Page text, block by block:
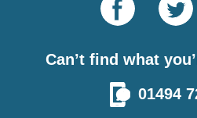
Can’t find what
01494